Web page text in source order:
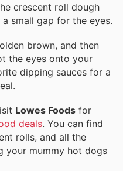
crescent roll dough
small gap for the eyes.
brown, and then
the eyes onto your
dipping sauces for a
Lowes Foods for
deals. You can find
rolls, and all the
your mummy hot dogs